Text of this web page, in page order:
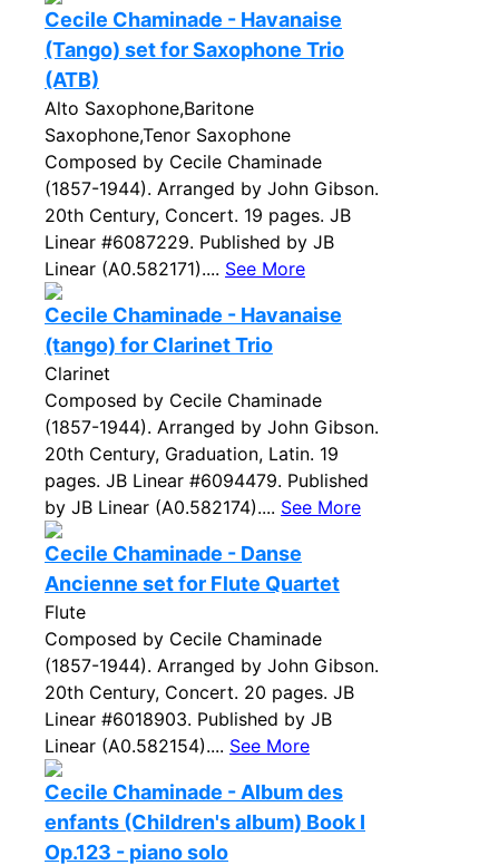
Cecile Chaminade - Havanaise
(Tango) set for Saxophone Trio
(ATB)
Alto Saxophone,Baritone
Saxophone,Tenor Saxophone
Composed by Cecile Chaminade
(1857-1944). Arranged by John Gibson.
20th Century, Concert. 19 pages. JB
Linear #6087229. Published by JB
Linear (A0.582171).... See More
Cecile Chaminade - Havanaise
(tango) for Clarinet Trio
Clarinet
Composed by Cecile Chaminade
(1857-1944). Arranged by John Gibson.
20th Century, Graduation, Latin. 19
pages. JB Linear #6094479. Published
by JB Linear (A0.582174).... See More
Cecile Chaminade - Danse
Ancienne set for Flute Quartet
Flute
Composed by Cecile Chaminade
(1857-1944). Arranged by John Gibson.
20th Century, Concert. 20 pages. JB
Linear #6018903. Published by JB
Linear (A0.582154).... See More
Cecile Chaminade - Album des
enfants (Children's album) Book I
Op.123 - piano solo